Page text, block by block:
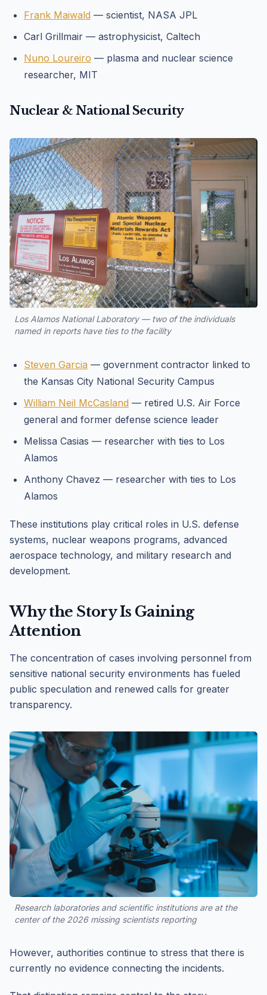
Frank Maiwald — scientist, NASA JPL
Carl Grillmair — astrophysicist, Caltech
Nuno Loureiro — plasma and nuclear science
researcher, MIT
Nuclear & National Security
Los Alamos National Laboratory — two of the individuals
named in reports have ties to the facility
Steven Garcia — government contractor linked to
the Kansas City National Security Campus
William Neil McCasland — retired U.S. Air Force
general and former defense science leader
Melissa Casias — researcher with ties to Los
Alamos
Anthony Chavez — researcher with ties to Los
Alamos
These institutions play critical roles in U.S. defense
systems, nuclear weapons programs, advanced
aerospace technology, and military research and
development.
Why the Story Is Gaining
Attention
The concentration of cases involving personnel from
sensitive national security environments has fueled
public speculation and renewed calls for greater
transparency.
Research laboratories and scientific institutions are at the
center of the 2026 missing scientists reporting
However, authorities continue to stress that there is
currently no evidence connecting the incidents.